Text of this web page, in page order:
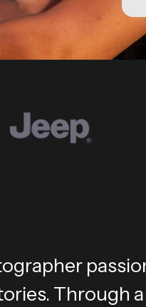
Through